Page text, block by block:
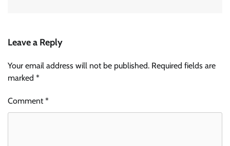
Leave a Reply
Your email address will not be published. Required fields are
marked *
Comment*